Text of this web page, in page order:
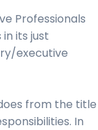
Professionals
its just
executive
from the title
In